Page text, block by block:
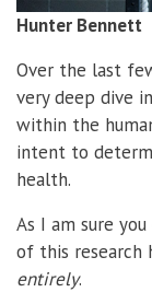
Hunter Bennett
Over the last
very deep dive
within the
intent to
health.
As I am sure
of this research
entirely.